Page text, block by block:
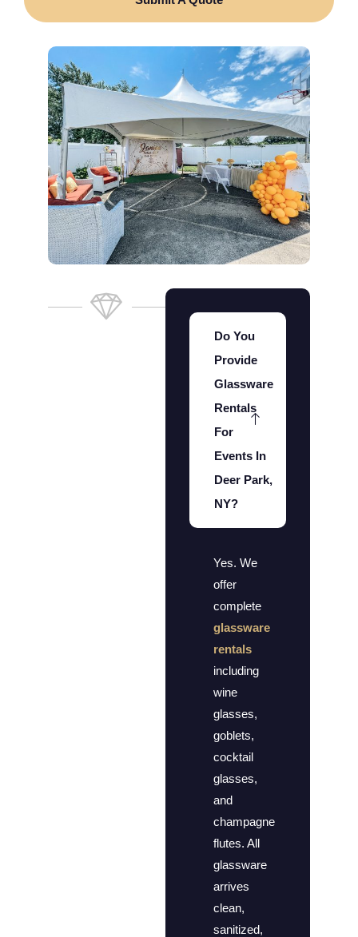
Do You
Provide
Glassware
Rentals
For
Events In
Deer Park,
NY?
Yes. We
offer
complete
glassware
rentals
including
wine
glasses,
goblets,
cocktail
glasses,
and
champagne
flutes. All
glassware
arrives
clean,
sanitized,